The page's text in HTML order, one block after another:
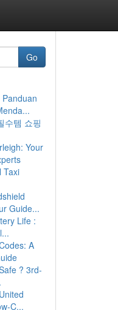
Go
수템 쇼핑
Your
Taxi
Guide...
Life :
A
? 3rd-
C...